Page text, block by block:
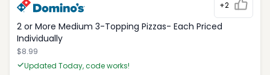
+2
2 or More Medium 3-Topping Pizzas- Each Priced
Individually
$8.99
Updated Today, code works!